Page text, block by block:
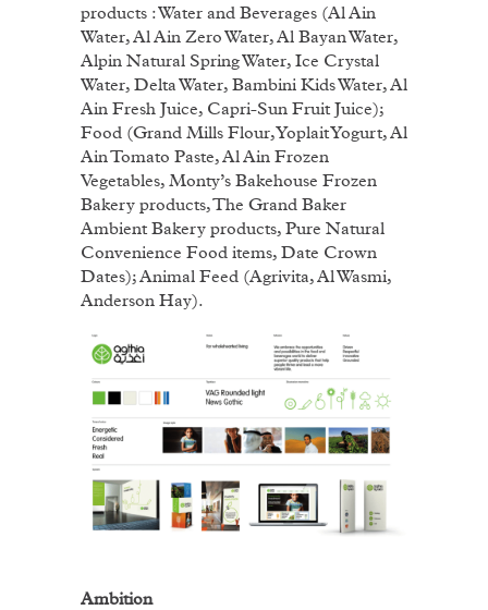
products : Water and Beverages (Al Ain
Water, Al Ain Zero Water, Al Bayan Water,
Alpin Natural Spring Water, Ice Crystal
Water, Delta Water, Bambini Kids Water, Al
Ain Fresh Juice, Capri-Sun Fruit Juice);
Food (Grand Mills Flour, Yoplait Yogurt, Al
Ain Tomato Paste, Al Ain Frozen
Vegetables, Monty’s Bakehouse Frozen
Bakery products, The Grand Baker
Ambient Bakery products, Pure Natural
Convenience Food items, Date Crown
Dates); Animal Feed (Agrivita, Al Wasmi,
Anderson Hay).
Ambition